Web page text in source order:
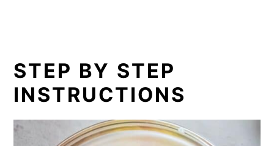
STEP BY STEP
INSTRUCTIONS